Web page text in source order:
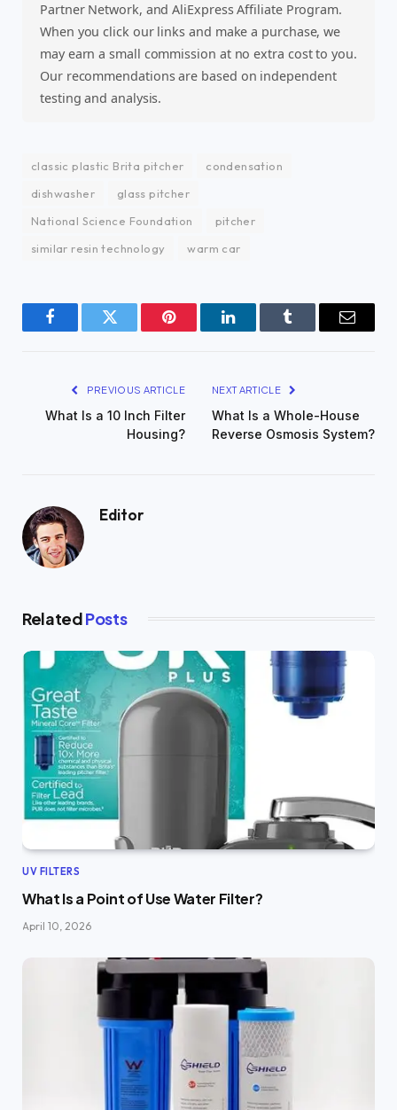
Partner Network, and AliExpress Affiliate Program.
When you click our links and make a purchase, we
may earn a small commission at no extra cost to you.
Our recommendations are based on independent
testing and analysis.
classic plastic Brita pitcher
condensation
dishwasher
glass pitcher
National Science Foundation
pitcher
similar resin technology
warm car
FacebookTwitter Pinterest LinkedInTumblr Email
PREVIOUS ARTICLE
What Is a 10 Inch Filter
Housing?
NEXT ARTICLE
What Is a Whole-House
Reverse Osmosis System?
Editor
RelatedPosts
UV FILTERS
What Is a Point of Use Water Filter?
April 10, 2026